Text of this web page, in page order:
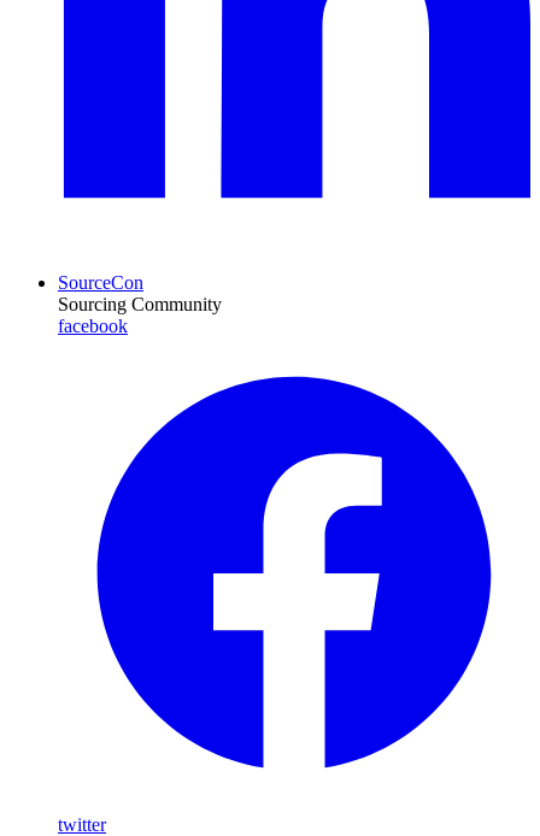
SourceCon
Sourcing Community
facebook
twitter